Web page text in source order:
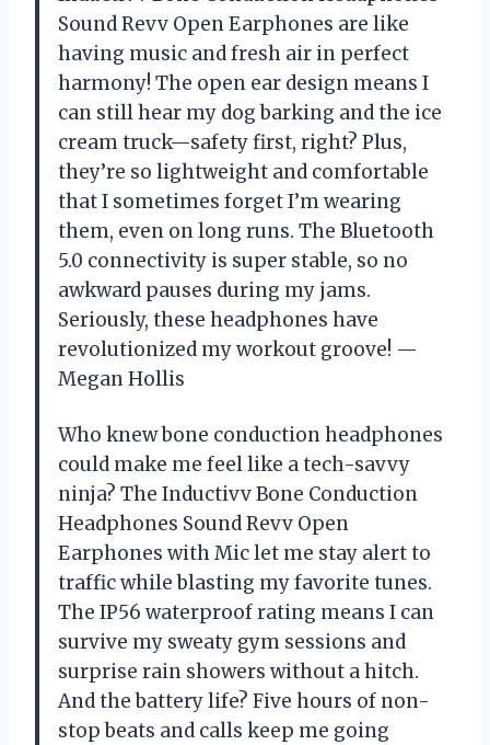
Sound Revv Open Earphones are like
having music and fresh air in perfect
harmony! The open ear design means I
can still hear my dog barking and the ice
cream truck—safety first, right? Plus,
they’re so lightweight and comfortable
that I sometimes forget I’m wearing
them, even on long runs. The Bluetooth
5.0 connectivity is super stable, so no
awkward pauses during my jams.
Seriously, these headphones have
revolutionized my workout groove! —
Megan Hollis
Who knew bone conduction headphones
could make me feel like a tech-savvy
ninja? The Inductivv Bone Conduction
Headphones Sound Revv Open
Earphones with Mic let me stay alert to
traffic while blasting my favorite tunes.
The IP56 waterproof rating means I can
survive my sweaty gym sessions and
surprise rain showers without a hitch.
And the battery life? Five hours of non-
stop beats and calls keep me going